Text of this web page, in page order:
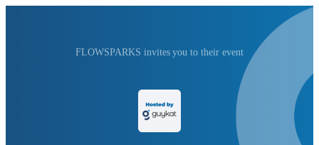
FLOWSPARKS invites you to their event